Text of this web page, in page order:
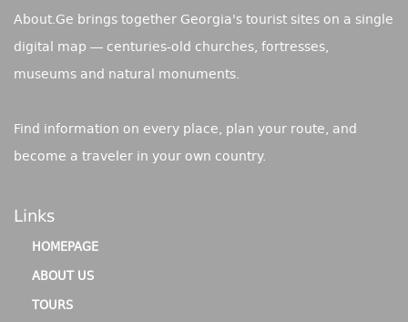
About.Ge brings together Georgia's tourist sites on a single
digital map — centuries-old churches, fortresses,
museums and natural monuments.
Find information on every place, plan your route, and
become a traveler in your own country.
Links
HOMEPAGE
ABOUT US
TOURS